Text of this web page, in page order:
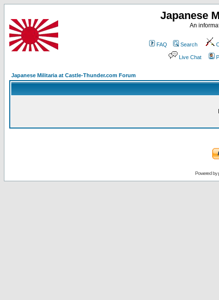
Japanese
An
FAQ Search
Live Chat
Japanese Militaria at Castle-Thunder.com Forum
Powered by